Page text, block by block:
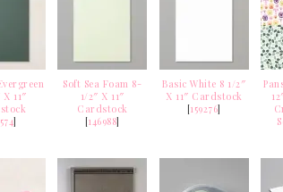
X 11″
]
Soft Sea Foam 8-
1/2″ X 11″
Cardstock
[146988]
Basic White 8 1/2″
X 11″ Cardstock
[159276]